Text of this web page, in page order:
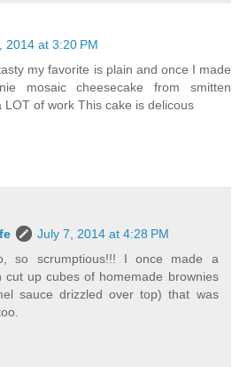
2014 at 3:20 PM
my favorite is plain and once I made
mosaic cheesecake from smitten
LOT of work This cake is delicous
July 7, 2014 at 4:28 PM
so scrumptious!!! I once made a
cut up cubes of homemade brownies
sauce drizzled over top) that was